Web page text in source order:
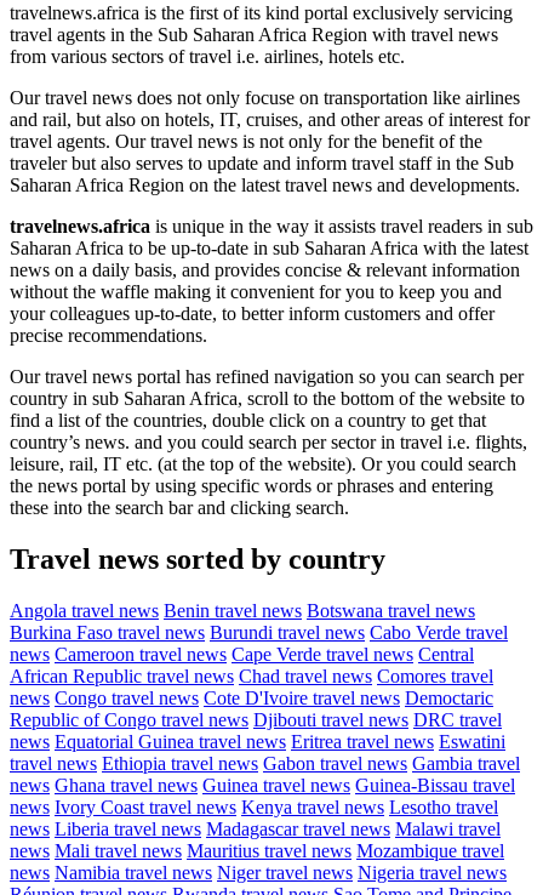
travelnews.africa is the first of its kind portal exclusively servicing
travel agents in the Sub Saharan Africa Region with travel news
from various sectors of travel i.e. airlines, hotels etc.
Our travel news does not only focuse on transportation like airlines
and rail, but also on hotels, IT, cruises, and other areas of interest for
travel agents. Our travel news is not only for the benefit of the
traveler but also serves to update and inform travel staff in the Sub
Saharan Africa Region on the latest travel news and developments.
travelnews.africa is unique in the way it assists travel readers in sub
Saharan Africa to be up-to-date in sub Saharan Africa with the latest
news on a daily basis, and provides concise & relevant information
without the waffle making it convenient for you to keep you and
your colleagues up-to-date, to better inform customers and offer
precise recommendations.
Our travel news portal has refined navigation so you can search per
country in sub Saharan Africa, scroll to the bottom of the website to
find a list of the countries, double click on a country to get that
country’s news. and you could search per sector in travel i.e. flights,
leisure, rail, IT etc. (at the top of the website). Or you could search
the news portal by using specific words or phrases and entering
these into the search bar and clicking search.
Travel news sorted by country
Angola travel news Benin travel news Botswana travel news
Burkina Faso travel news Burundi travel news Cabo Verde travel
news Cameroon travel news Cape Verde travel news Central
African Republic travel news Chad travel news Comores travel
news Congo travel news Cote D'Ivoire travel news Democtaric
Republic of Congo travel news Djibouti travel news DRC travel
news Equatorial Guinea travel news Eritrea travel news Eswatini
travel news Ethiopia travel news Gabon travel news Gambia travel
news Ghana travel news Guinea travel news Guinea-Bissau travel
news Ivory Coast travel news Kenya travel news Lesotho travel
news Liberia travel news Madagascar travel news Malawi travel
news Mali travel news Mauritius travel news Mozambique travel
news Namibia travel news Niger travel news Nigeria travel news